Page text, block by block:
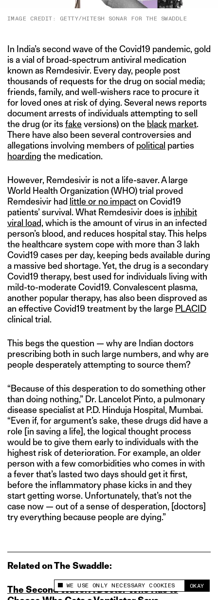
This site uses cookies to measure and improve
your experience.
WE USE ONLY NECESSARY COOKIES OKAY
IMAGE CREDIT: GETTY/HITESH SONAR FOR THE SWADDLE
In India’s second wave of the Covid19 pandemic, gold
is a vial of broad-spectrum antiviral medication
known as Remdesivir. Every day, people post
thousands of requests for the drug on social media;
friends, family, and well-wishers race to procure it
for loved ones at risk of dying. Several news reports
document arrests of individuals attempting to sell
the drug (or its fake versions) on the black market.
There have also been several controversies and
allegations involving members of political parties
hoarding the medication.
However, Remdesivir is not a life-saver. A large
World Health Organization (WHO) trial proved
Remdesivir had little or no impacton Covid19
patients’ survival. What Remdesivir does is inhibit
viral load, which is the amount of virus in an infected
person’s blood, and reduces hospital stay. This helps
the healthcare system cope with more than 3 lakh
Covid19 cases per day, keeping beds available during
a massive bed shortage. Yet, the drug is a secondary
Covid19 therapy, best used for individuals living with
mild-to-moderate Covid19. Convalescent plasma,
another popular therapy, has also been disproved as
an effective Covid19 treatment by the large PLACID
clinical trial.
This begs the question — why are Indian doctors
prescribing both in such large numbers, and why are
people desperately attempting to source them?
“Because of this desperation to do something other
than doing nothing,” Dr. Lancelot Pinto, a pulmonary
disease specialist at P.D. Hinduja Hospital, Mumbai.
“Even if, for argument’s sake, these drugs did have a
role [in saving a life], the logical thought process
would be to give them early to individuals with the
highest risk of deterioration. For example, an older
person with a few comorbidities who comes in with
a fever that’s lasted two days should get it first,
before the inflammatory phase kicks in and they
start getting worse. Unfortunately, that’s not the
case now — out of a sense of desperation, [doctors]
try everything because people are dying.”
Related on The Swaddle:
The Second Wave: A Doctor Who Has to